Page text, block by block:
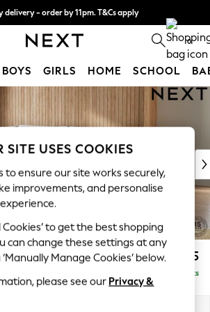
delivery - order by 11pm. T&Cs apply
cost with pay in 3. Find out more 0
BOYS GIRLS HOME SCHOOL
Week
Social
Brown
£2,325
Hand Delivered in 8 Weeks
SITE USES COOKIES
to ensure our site works securely,
improvements, and personalise
Cookies’ to get the best shopping
can change these settings at any
Manage Cookies’ below.
please see our Privacy &